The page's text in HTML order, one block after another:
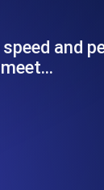
certificate checks
and